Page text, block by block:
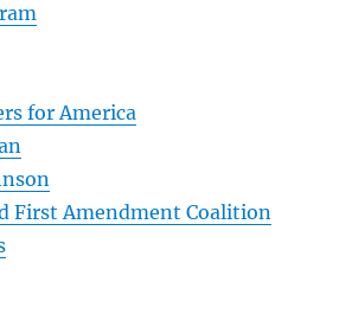
for America
First Amendment Coalition